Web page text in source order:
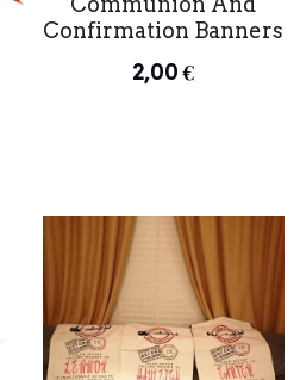
Confirmation Banners
2,00 €